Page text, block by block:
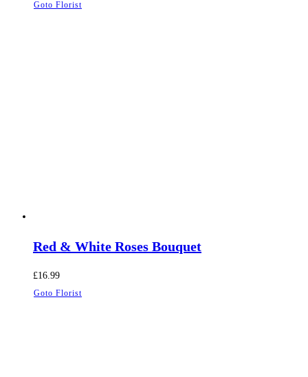
Goto Florist
Red & White Roses Bouquet
£16.99
Goto Florist